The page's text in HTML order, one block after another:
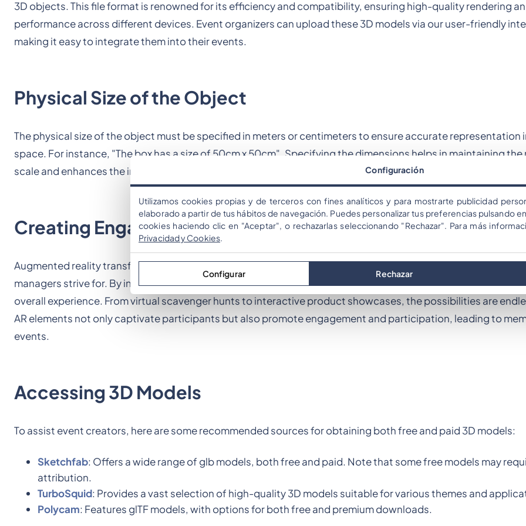
3D objects. This file format is renowned for its efficiency and compatibility, ensuring high-quality rendering
performance across different devices. Event organizers can upload these 3D models via our user-friendly
making it easy to integrate them into their events.
Physical Size of the Object
The physical size of the object must be specified in meters or centimeters to ensure accurate representation
space. For instance, "The box has a size of 50cm x 50cm". Specifying the dimensions helps in maintaining
scale and enhances the immersion of the AR experience.
Creating Engaging Experiences
Augmented reality transforms the way participants interact with their environment, creating a "wow" effect
managers strive for. By integrating 3D interactions, you can immerse participants in a virtual world that
overall experience. From virtual scavenger hunts to interactive product showcases, the possibilities are
AR elements not only captivate participants but also promote engagement and participation, leading to
events.
Accessing 3D Models
To assist event creators, here are some recommended sources for obtaining both free and paid 3D models:
Sketchfab: Offers a wide range of glb models, both free and paid. Note that some free models may
attribution.
TurboSquid: Provides a vast selection of high-quality 3D models suitable for various themes and
Polycam: Features glTF models, with options for both free and premium downloads.
Configuración
Utilizamos cookies propias y de terceros con fines analíticos y para mostrarte publicidad
elaborado a partir de tus hábitos de navegación. Puedes personalizar tus preferencias pulsando
cookies haciendo clic en "Aceptar", o rechazarlas seleccionando "Rechazar". Para más
Privacidad y Cookies.
Configurar Rechazar